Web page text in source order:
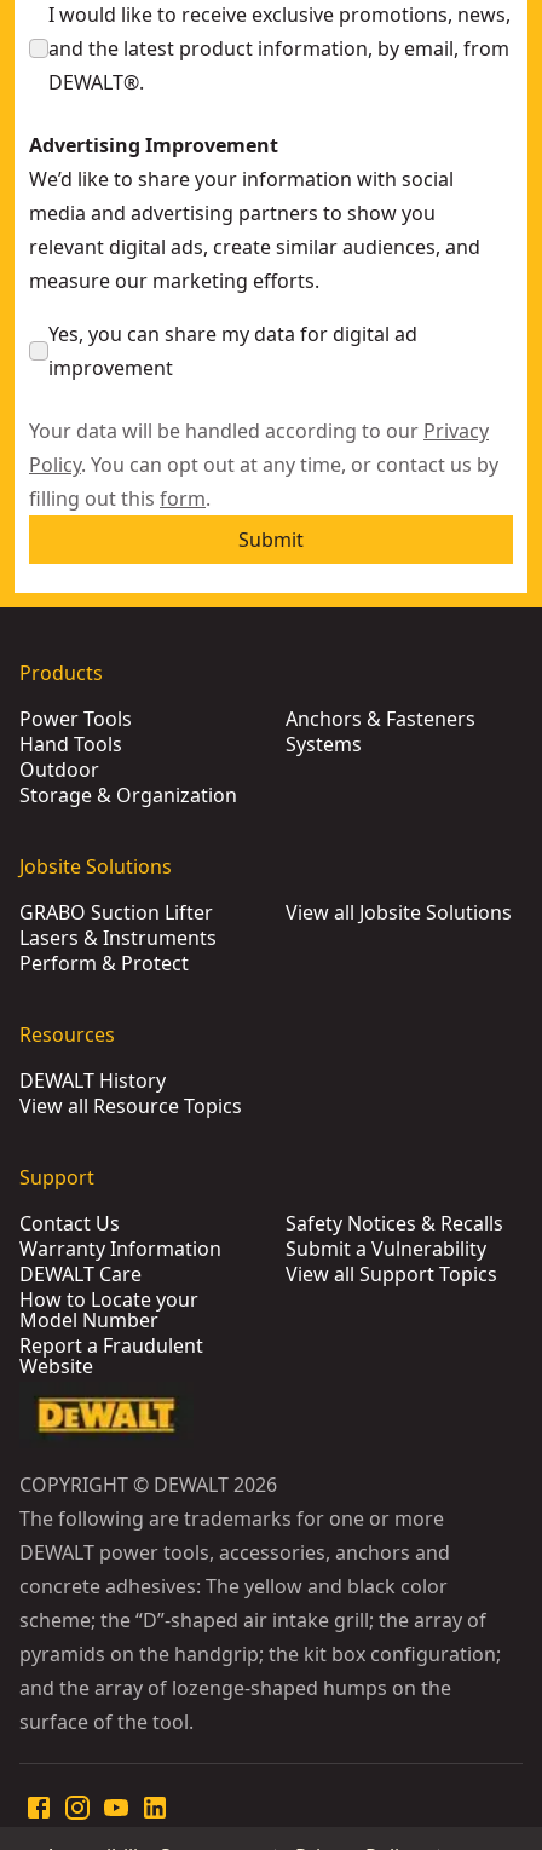
I would like to receive exclusive promotions, news,
and the latest product information, by email, from
DEWALT®.
Advertising Improvement
We’d like to share your information with social
media and advertising partners to show you
relevant digital ads, create similar audiences, and
measure our marketing efforts.
Yes, you can share my data for digital ad
improvement
Your data will be handled according to our Privacy
Policy. You can opt out at any time, or contact us by
filling out this form.
Submit
Products
Power Tools
Hand Tools
Outdoor
Storage & Organization
Anchors & Fasteners
Systems
Jobsite Solutions
GRABO Suction Lifter
Lasers & Instruments
Perform & Protect
View all Jobsite Solutions
Resources
DEWALT History
View all Resource Topics
Support
Contact Us
Warranty Information
DEWALT Care
How to Locate your
Model Number
Report a Fraudulent
Website
Safety Notices & Recalls
Submit a Vulnerability
View all Support Topics
COPYRIGHT © DEWALT 2026
The following are trademarks for one or more
DEWALT power tools, accessories, anchors and
concrete adhesives: The yellow and black color
scheme; the “D”-shaped air intake grill; the array of
pyramids on the handgrip; the kit box configuration;
and the array of lozenge-shaped humps on the
surface of the tool.